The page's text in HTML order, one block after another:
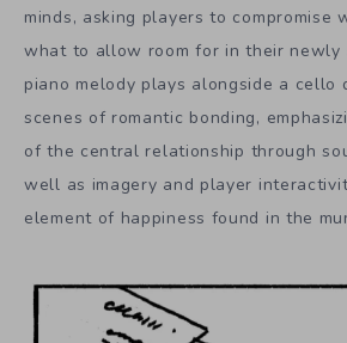
minds, asking players to compromise
what to allow room for in their newly
piano melody plays alongside a cello
scenes of romantic bonding,
of the central relationship through
well as imagery and player
element of happiness found in the